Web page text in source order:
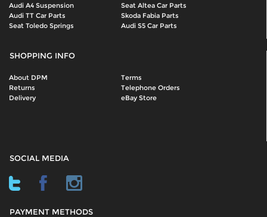
Audi A4 Suspension
Seat Altea Car Parts
Audi TT Car Parts
Skoda Fabia Parts
Seat Toledo Springs
Audi S5 Car Parts
SHOPPING INFO
About DPM
Terms
Returns
Telephone Orders
Delivery
eBay Store
SOCIAL MEDIA
PAYMENT METHODS